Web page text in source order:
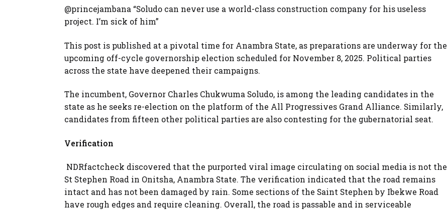
@princejambana “Soludo can never use a world-class construction company for his useless
project. I’m sick of him”
This post is published at a pivotal time for Anambra State, as preparations are underway for the
upcoming off-cycle governorship election scheduled for November 8, 2025. Political parties
across the state have deepened their campaigns.
The incumbent, Governor Charles Chukwuma Soludo, is among the leading candidates in the
state as he seeks re-election on the platform of the All Progressives Grand Alliance. Similarly,
candidates from fifteen other political parties are also contesting for the gubernatorial seat.
Verification
NDRfactcheck discovered that the purported viral image circulating on social media is not the
St Stephen Road in Onitsha, Anambra State. The verification indicated that the road remains
intact and has not been damaged by rain. Some sections of the Saint Stephen by Ibekwe Road
have rough edges and require cleaning. Overall, the road is passable and in serviceable